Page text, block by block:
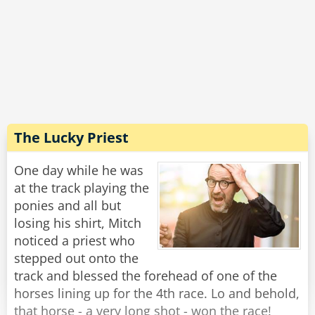
with only meals being sent under the door.
After the 12 months is up, the judge returns to
release the POWs.
He opens the door to the Englishman's cell and
the Englishman hobbles out and says: 'I'm
finally free'. before falling down dead and dying
of alcohol poisoning.
They head to the Irishman cell and open it and
The Lucky Priest
One day while he was
at the track playing the
ponies and all but
losing his shirt, Mitch
noticed a priest who
stepped out onto the
track and blessed the forehead of one of the
horses lining up for the 4th race. Lo and behold,
that horse - a very long shot - won the race!